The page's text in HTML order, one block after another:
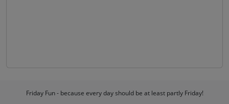
Friday Fun - because every day should be at least partly Friday!